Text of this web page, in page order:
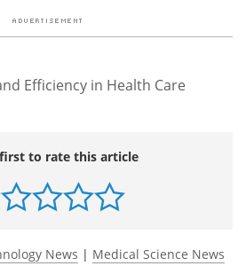
Efficiency in Health Care
to rate this article
News | Medical Science News